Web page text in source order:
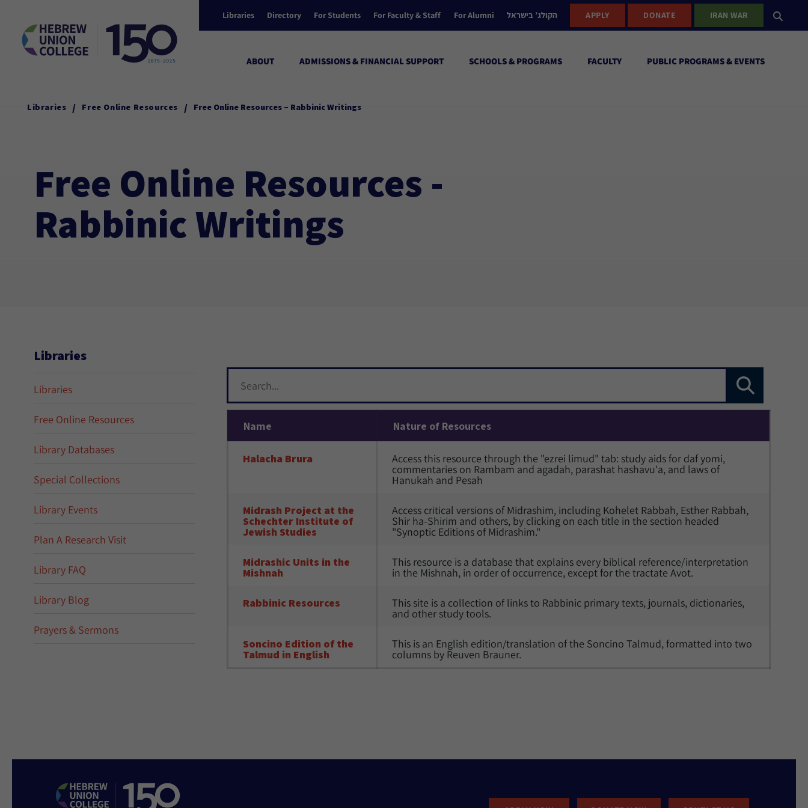
Libraries Directory For Students For Faculty & Staff For Alumni הקולג’ בישראל APPLY DONATE IRAN WAR
ABOUT ADMISSIONS & FINANCIAL SUPPORT SCHOOLS & PROGRAMS FACULTY PUBLIC PROGRAMS & EVENTS
Libraries / Free Online Resources / Free Online Resources – Rabbinic Writings
Free Online Resources -
Rabbinic Writings
Libraries
Libraries
Free Online Resources
Library Databases
Special Collections
Library Events
Plan A Research Visit
Library FAQ
Library Blog
Prayers & Sermons
Name Nature of Resources
Halacha Brura Access this resource through the "ezrei limud" tab: study aids for daf yomi,
commentaries on Rambam and agadah, parashat hashavu'a, and laws of
Hanukah and Pesah
Midrash Project at the
Schechter Institute of
Jewish Studies
Access critical versions of Midrashim, including Kohelet Rabbah, Esther Rabbah,
Shir ha-Shirim and others, by clicking on each title in the section headed
"Synoptic Editions of Midrashim."
Midrashic Units in the
Mishnah
This resource is a database that explains every biblical reference/interpretation
in the Mishnah, in order of occurrence, except for the tractate Avot.
Rabbinic Resources This site is a collection of links to Rabbinic primary texts, journals, dictionaries,
and other study tools.
Soncino Edition of the
Talmud in English
This is an English edition/translation of the Soncino Talmud, formatted into two
columns by Reuven Brauner.